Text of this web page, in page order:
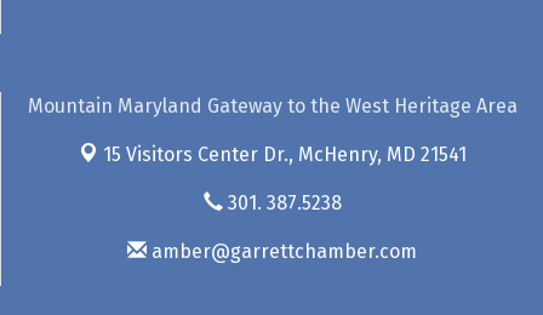
Mountain Maryland Gateway to the West Heritage Area
15 Visitors Center Dr., McHenry, MD 21541
301. 387.5238
amber@garrettchamber.com